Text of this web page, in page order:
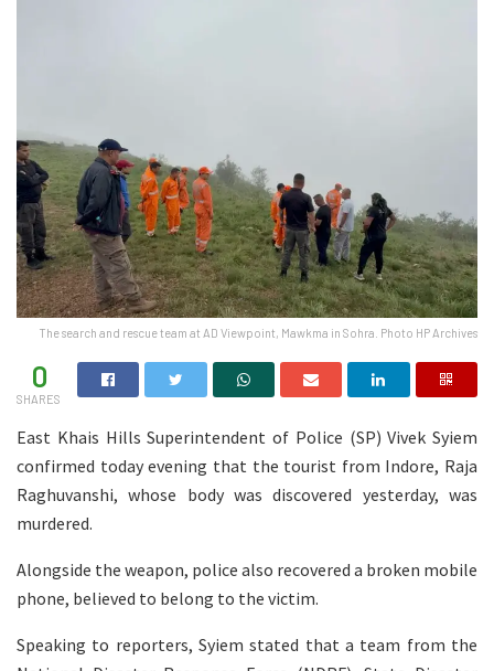
The search and rescue team at AD Viewpoint, Mawkma in Sohra. Photo HP Archives
0
SHARES
East Khais Hills Superintendent of Police (SP) Vivek Syiem
confirmed today evening that the tourist from Indore, Raja
Raghuvanshi, whose body was discovered yesterday, was
murdered.
Alongside the weapon, police also recovered a broken mobile
phone, believed to belong to the victim.
Speaking to reporters, Syiem stated that a team from the